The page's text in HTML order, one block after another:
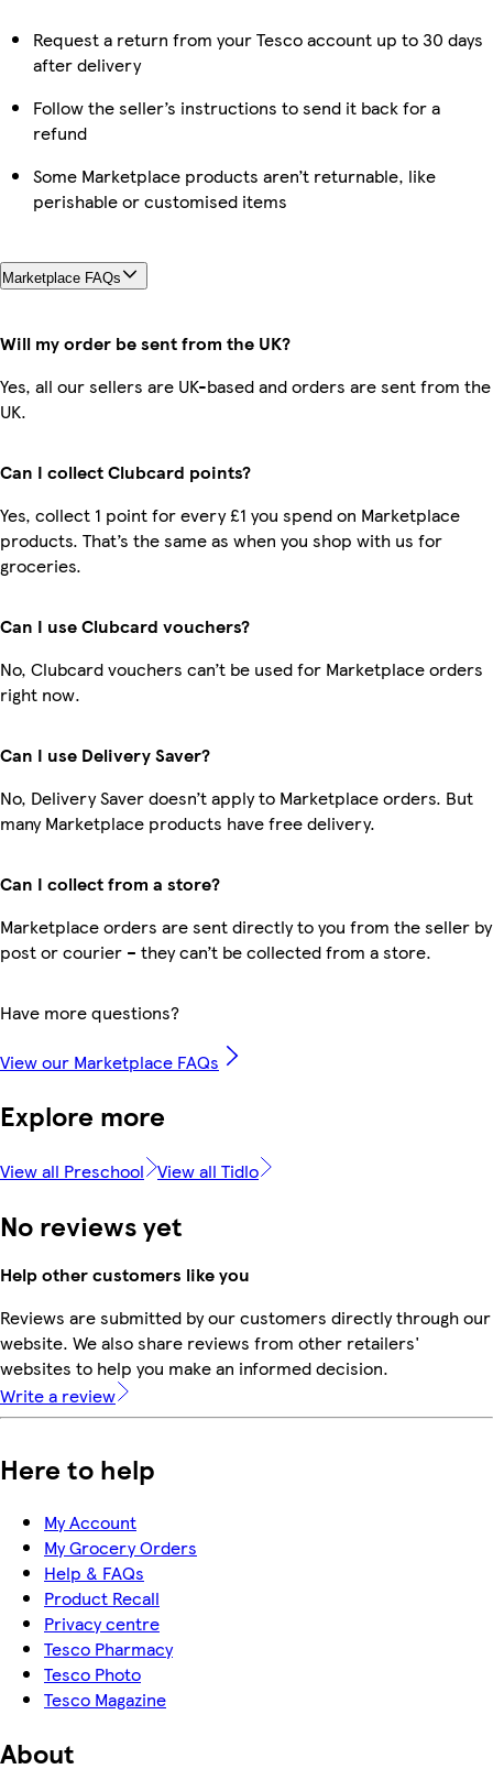
Request a return from your Tesco account up to 30 days
after delivery
Follow the seller’s instructions to send it back for a
refund
Some Marketplace products aren’t returnable, like
perishable or customised items
Marketplace FAQs
Will my order be sent from the UK?
Yes, all our sellers are UK-based and orders are sent from the
UK.
Can I collect Clubcard points?
Yes, collect 1 point for every £1 you spend on Marketplace
products. That’s the same as when you shop with us for
groceries.
Can I use Clubcard vouchers?
No, Clubcard vouchers can’t be used for Marketplace orders
right now.
Can I use Delivery Saver?
No, Delivery Saver doesn’t apply to Marketplace orders. But
many Marketplace products have free delivery.
Can I collect from a store?
Marketplace orders are sent directly to you from the seller by
post or courier – they can’t be collected from a store.
Have more questions?
View our Marketplace FAQs
Explore more
View all Preschool View all Tidlo
No reviews yet
Help other customers like you
Reviews are submitted by our customers directly through our
website. We also share reviews from other retailers'
websites to help you make an informed decision.
Write a review
Here to help
My Account
My Grocery Orders
Help & FAQs
Product Recall
Privacy centre
Tesco Pharmacy
Tesco Photo
Tesco Magazine
About